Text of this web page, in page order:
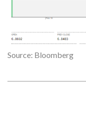
Source: Bloomberg